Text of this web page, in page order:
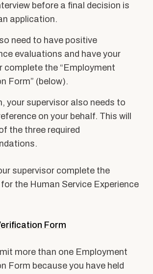
before a final decision is
application.
need to have positive
evaluations and have your
complete the “Employment
Form” (below).
your supervisor also needs to
on your behalf. This will
the three required
supervisor complete the
the Human Service Experience
Form
more than one Employment
Form because you have held